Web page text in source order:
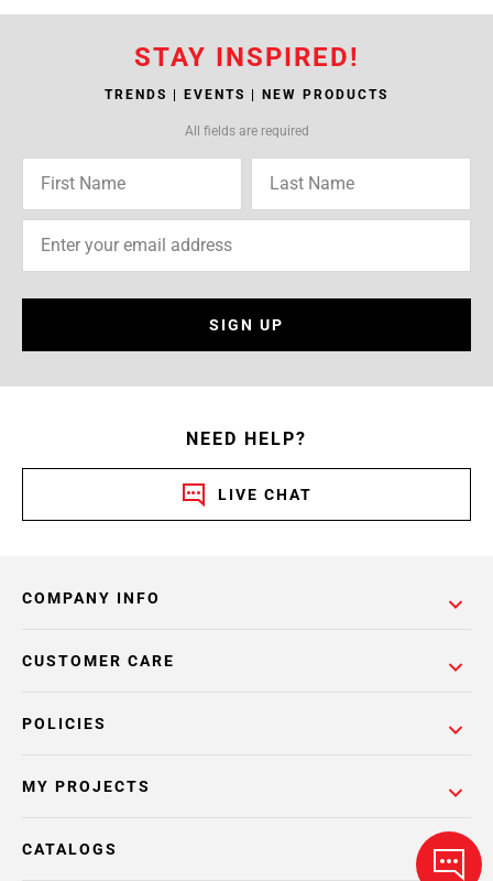
STAY INSPIRED!
TRENDS | EVENTS | NEW PRODUCTS
All fields are required
SIGN UP
NEED HELP?
LIVE CHAT
COMPANY INFO
POLICIES
CUSTOMER CARE
MY PROJECTS
CATALOGS